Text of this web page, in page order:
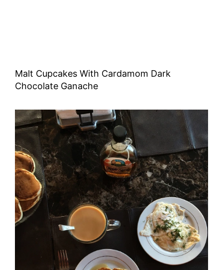
Malt Cupcakes With Cardamom Dark
Chocolate Ganache